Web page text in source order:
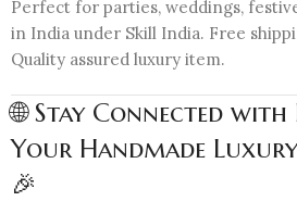
Perfect for parties, weddings,
in India under Skill India. Free
Quality assured luxury item.
🌐 Stay Connected
Your Handmade
🎉